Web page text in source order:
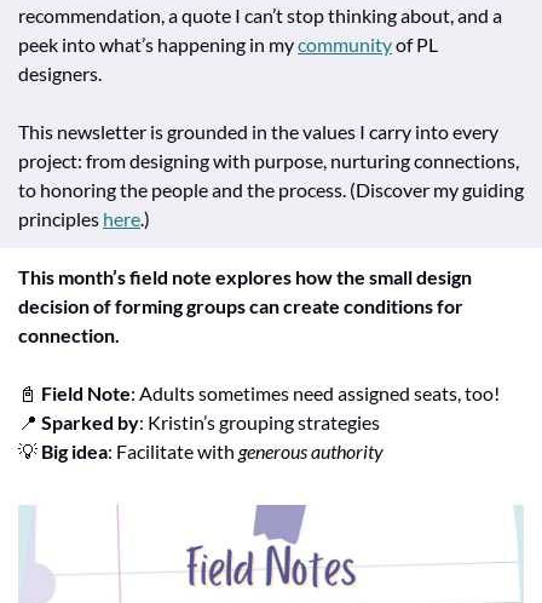
recommendation, a quote I can’t stop thinking about, and a
peek into what’s happening in my community of PL
designers.
This newsletter is grounded in the values I carry into every
project: from designing with purpose, nurturing connections,
to honoring the people and the process. (Discover my guiding
principles here.)
This month’s field note explores how the small design
decision of forming groups can create conditions for
connection.
📓 Field Note: Adults sometimes need assigned seats, too!
📍 Sparked by: Kristin’s grouping strategies
💡 Big idea: Facilitate with generous authority